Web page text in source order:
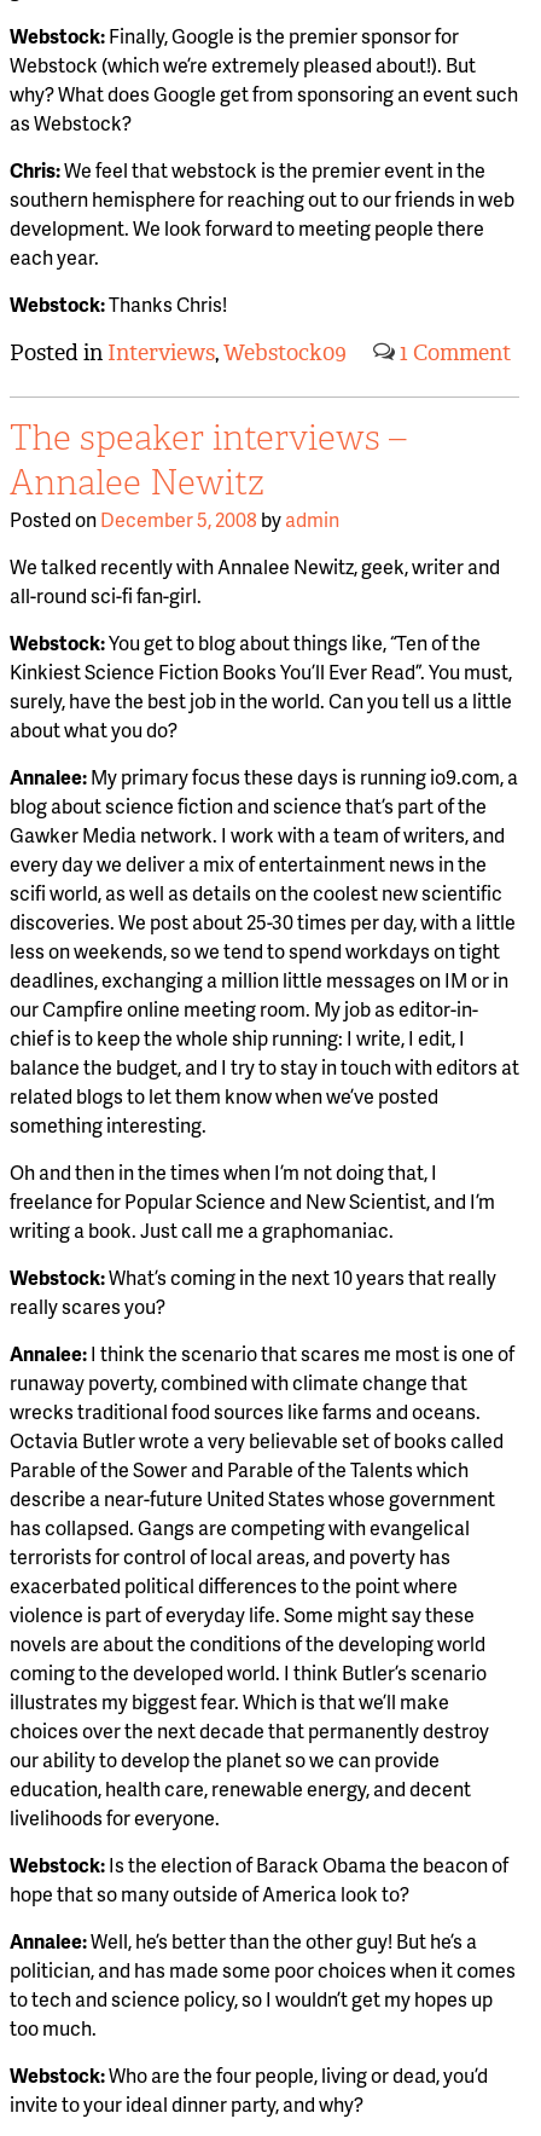
Webstock:Finally, Google is the premier sponsor for
Webstock (which we’re extremely pleased about!). But
why? What does Google get from sponsoring an event such
as Webstock?
Chris:We feel that webstock is the premier event in the
southern hemisphere for reaching out to our friends in web
development. We look forward to meeting people there
each year.
Webstock:Thanks Chris!
Posted in Interviews,Webstock09 1 Comment
The speaker interviews –
Annalee Newitz
Posted onDecember 5, 2008 byadmin
We talked recently with Annalee Newitz, geek, writer and
all-round sci-fi fan-girl.
Webstock:You get to blog about things like, “Ten of the
Kinkiest Science Fiction Books You’ll Ever Read”. You must,
surely, have the best job in the world. Can you tell us a little
about what you do?
Annalee:My primary focus these days is running io9.com, a
blog about science fiction and science that’s part of the
Gawker Media network. I work with a team of writers, and
every day we deliver a mix of entertainment news in the
scifi world, as well as details on the coolest new scientific
discoveries. We post about 25-30 times per day, with a little
less on weekends, so we tend to spend workdays on tight
deadlines, exchanging a million little messages on IM or in
our Campfire online meeting room. My job as editor-in-
chief is to keep the whole ship running: I write, I edit, I
balance the budget, and I try to stay in touch with editors at
related blogs to let them know when we’ve posted
something interesting.
Oh and then in the times when I’m not doing that, I
freelance for Popular Science and New Scientist, and I’m
writing a book. Just call me a graphomaniac.
Webstock:What’s coming in the next 10 years that really
really scares you?
Annalee:I think the scenario that scares me most is one of
runaway poverty, combined with climate change that
wrecks traditional food sources like farms and oceans.
Octavia Butler wrote a very believable set of books called
Parable of the Sower and Parable of the Talents which
describe a near-future United States whose government
has collapsed. Gangs are competing with evangelical
terrorists for control of local areas, and poverty has
exacerbated political differences to the point where
violence is part of everyday life. Some might say these
novels are about the conditions of the developing world
coming to the developed world. I think Butler’s scenario
illustrates my biggest fear. Which is that we’ll make
choices over the next decade that permanently destroy
our ability to develop the planet so we can provide
education, health care, renewable energy, and decent
livelihoods for everyone.
Webstock:Is the election of Barack Obama the beacon of
hope that so many outside of America look to?
Annalee:Well, he’s better than the other guy! But he’s a
politician, and has made some poor choices when it comes
to tech and science policy, so I wouldn’t get my hopes up
too much.
Webstock:Who are the four people, living or dead, you’d
invite to your ideal dinner party, and why?